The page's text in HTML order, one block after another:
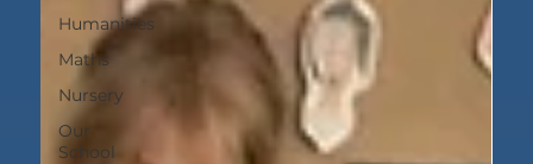
Humanities
Maths
Nursery
Our
School